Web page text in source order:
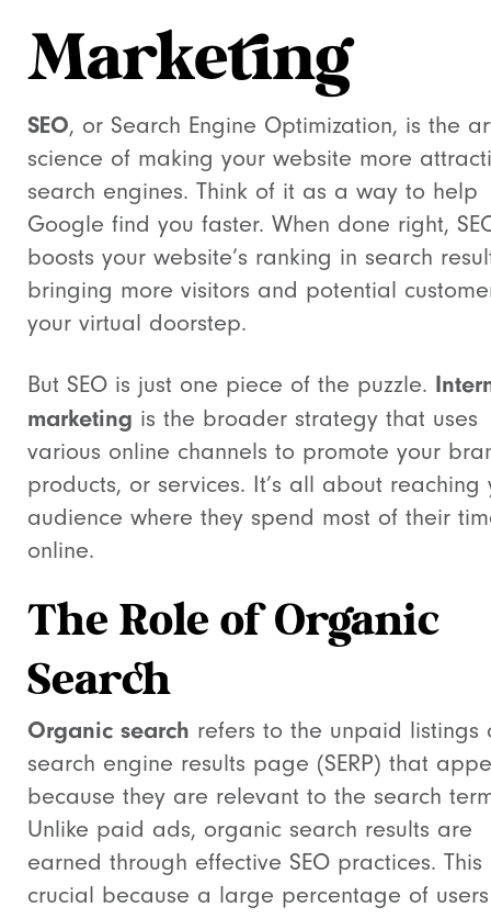
Marketing
SEO, or Search Engine Optimization, is the
science of making your website more
search engines. Think of it as a way to help
Google find you faster. When done right,
boosts your website’s ranking in search
bringing more visitors and potential
your virtual doorstep.
But SEO is just one piece of the puzzle.
marketing is the broader strategy that uses
various online channels to promote your
products, or services. It’s all about reaching
audience where they spend most of their
online.
The Role of Organic
Search
Organic search refers to the unpaid listings
search engine results page (SERP) that
because they are relevant to the search
Unlike paid ads, organic search results are
earned through effective SEO practices. This
crucial because a large percentage of